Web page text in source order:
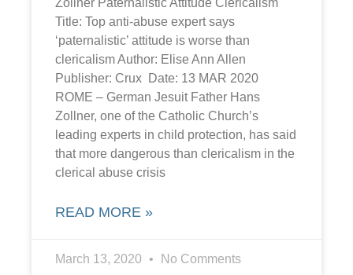
Title: Top anti-abuse expert says
‘paternalistic’ attitude is worse than
clericalism Author: Elise Ann Allen
Publisher: Crux Date: 13 MAR 2020
ROME – German Jesuit Father Hans
Zollner, one of the Catholic Church’s
leading experts in child protection, has said
that more dangerous than clericalism in the
clerical abuse crisis
READ MORE »
March 13, 2020 No Comments